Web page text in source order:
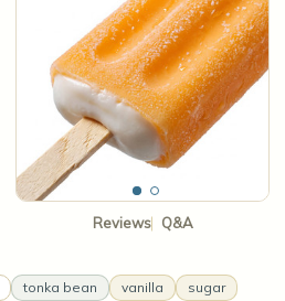
Reviews Q&A
tonka bean vanilla sugar